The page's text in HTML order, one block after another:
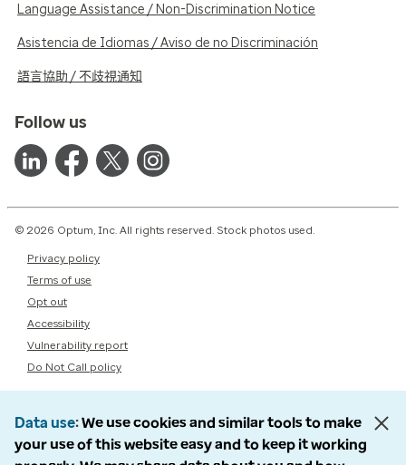
Language Assistance / Non-Discrimination Notice
Asistencia de Idiomas / Aviso de no Discriminación
語言協助 / 不歧視通知
Follow us
© 2026 Optum, Inc. All rights reserved. Stock photos used.
Privacy policy
Terms of use
Opt out
Accessibility
Vulnerability report
Do Not Call policy
Data use We use cookies and similar tools to make
your use of this website easy and to keep it working